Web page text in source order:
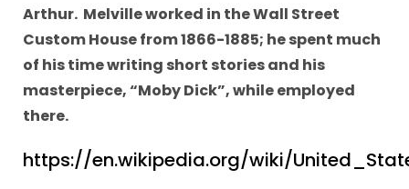
Arthur. Melville worked in the Wall Street
Custom House from 1866-1885; he spent much
of his time writing short stories and his
masterpiece, “Moby Dick”, while employed
there.
https://en.wikipedia.org/wiki/